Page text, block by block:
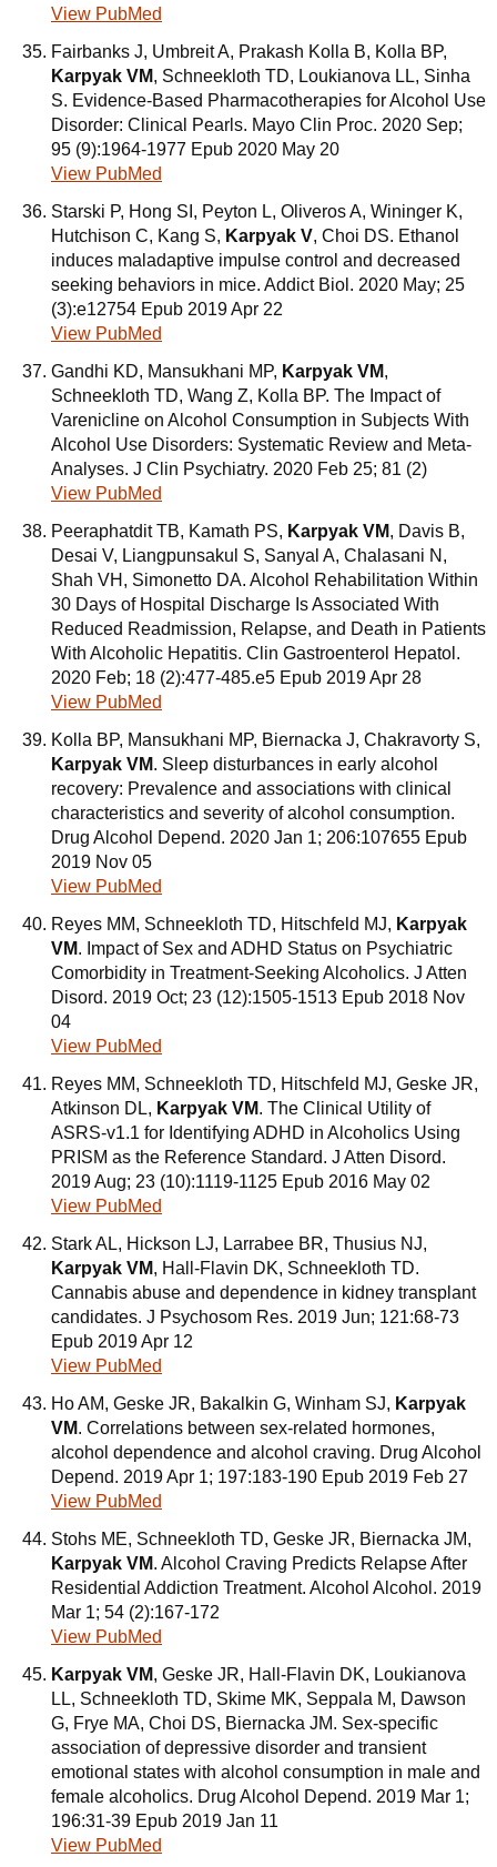
View PubMed
Fairbanks J, Umbreit A, Prakash Kolla B, Kolla BP,
Karpyak VM, Schneekloth TD, Loukianova LL, Sinha
S. Evidence-Based Pharmacotherapies for Alcohol Use
Disorder: Clinical Pearls. Mayo Clin Proc. 2020 Sep;
95 (9):1964-1977 Epub 2020 May 20
View PubMed
Starski P, Hong SI, Peyton L, Oliveros A, Wininger K,
Hutchison C, Kang S, Karpyak V, Choi DS. Ethanol
induces maladaptive impulse control and decreased
seeking behaviors in mice. Addict Biol. 2020 May; 25
(3):e12754 Epub 2019 Apr 22
View PubMed
Gandhi KD, Mansukhani MP, Karpyak VM,
Schneekloth TD, Wang Z, Kolla BP. The Impact of
Varenicline on Alcohol Consumption in Subjects With
Alcohol Use Disorders: Systematic Review and Meta-
Analyses. J Clin Psychiatry. 2020 Feb 25; 81 (2)
View PubMed
Peeraphatdit TB, Kamath PS, Karpyak VM, Davis B,
Desai V, Liangpunsakul S, Sanyal A, Chalasani N,
Shah VH, Simonetto DA. Alcohol Rehabilitation Within
30 Days of Hospital Discharge Is Associated With
Reduced Readmission, Relapse, and Death in Patients
With Alcoholic Hepatitis. Clin Gastroenterol Hepatol.
2020 Feb; 18 (2):477-485.e5 Epub 2019 Apr 28
View PubMed
Kolla BP, Mansukhani MP, Biernacka J, Chakravorty S,
Karpyak VM. Sleep disturbances in early alcohol
recovery: Prevalence and associations with clinical
characteristics and severity of alcohol consumption.
Drug Alcohol Depend. 2020 Jan 1; 206:107655 Epub
2019 Nov 05
View PubMed
Reyes MM, Schneekloth TD, Hitschfeld MJ, Karpyak
VM. Impact of Sex and ADHD Status on Psychiatric
Comorbidity in Treatment-Seeking Alcoholics. J Atten
Disord. 2019 Oct; 23 (12):1505-1513 Epub 2018 Nov
04
View PubMed
Reyes MM, Schneekloth TD, Hitschfeld MJ, Geske JR,
Atkinson DL, Karpyak VM. The Clinical Utility of
ASRS-v1.1 for Identifying ADHD in Alcoholics Using
PRISM as the Reference Standard. J Atten Disord.
2019 Aug; 23 (10):1119-1125 Epub 2016 May 02
View PubMed
Stark AL, Hickson LJ, Larrabee BR, Thusius NJ,
Karpyak VM, Hall-Flavin DK, Schneekloth TD.
Cannabis abuse and dependence in kidney transplant
candidates. J Psychosom Res. 2019 Jun; 121:68-73
Epub 2019 Apr 12
View PubMed
Ho AM, Geske JR, Bakalkin G, Winham SJ, Karpyak
VM. Correlations between sex-related hormones,
alcohol dependence and alcohol craving. Drug Alcohol
Depend. 2019 Apr 1; 197:183-190 Epub 2019 Feb 27
View PubMed
Stohs ME, Schneekloth TD, Geske JR, Biernacka JM,
Karpyak VM. Alcohol Craving Predicts Relapse After
Residential Addiction Treatment. Alcohol Alcohol. 2019
Mar 1; 54 (2):167-172
View PubMed
Karpyak VM, Geske JR, Hall-Flavin DK, Loukianova
LL, Schneekloth TD, Skime MK, Seppala M, Dawson
G, Frye MA, Choi DS, Biernacka JM. Sex-specific
association of depressive disorder and transient
emotional states with alcohol consumption in male and
female alcoholics. Drug Alcohol Depend. 2019 Mar 1;
196:31-39 Epub 2019 Jan 11
View PubMed